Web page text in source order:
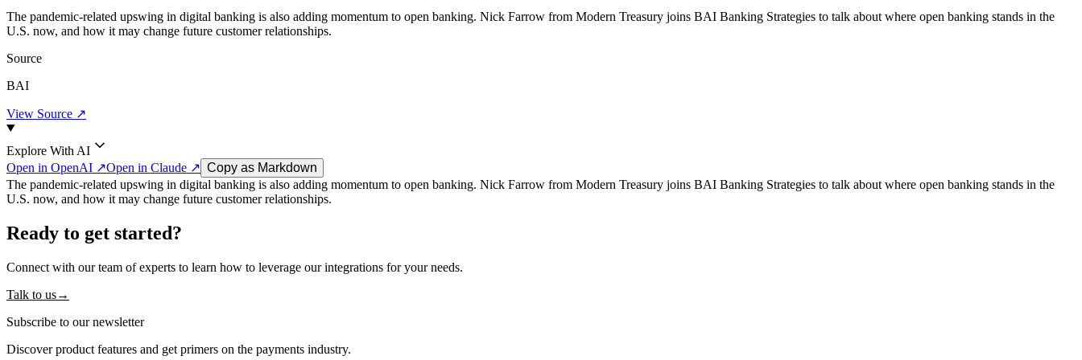
The pandemic-related upswing in digital banking is also adding momentum to open banking. Nick Farrow from Modern Treasury joins BAI Banking Strategies to talk about where open banking stands in the
U.S. now, and how it may change future customer relationships.
Source
BAI
View Source ↗
Explore With AI
Open in OpenAI ↗Open in Claude ↗ Copy as Markdown
The pandemic-related upswing in digital banking is also adding momentum to open banking. Nick Farrow from Modern Treasury joins BAI Banking Strategies to talk about where open banking stands in the
U.S. now, and how it may change future customer relationships.
Ready to get started?
Connect with our team of experts to learn how to leverage our integrations for your needs.
Talk to us→
Subscribe to our newsletter
Discover product features and get primers on the payments industry.